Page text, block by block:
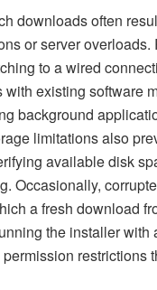
downloads often
or server overloads.
to a wired
with existing software
background
limitations also
available disk
Occasionally,
a fresh download
the installer with
restrictions